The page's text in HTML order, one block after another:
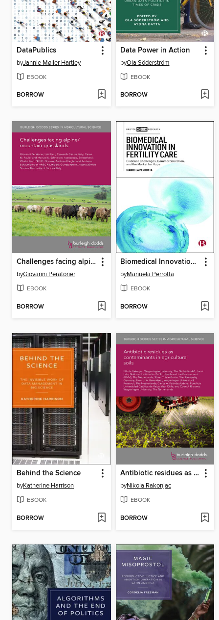
DataPublics
byJannie Møller Hartley
EBOOK
BORROW
Data Power in Action
byOla Söderström
EBOOK
BORROW
Challenges facing alpine/mountain grasslands
byGiovanni Peratoner
EBOOK
BORROW
Biomedical Innovation in Fertility Care
byManuela Perrotta
EBOOK
BORROW
Behind the Science
byKatherine Harrison
EBOOK
BORROW
Antibiotic residues as contaminants in agricultural soils
byNikola Rakonjac
EBOOK
BORROW